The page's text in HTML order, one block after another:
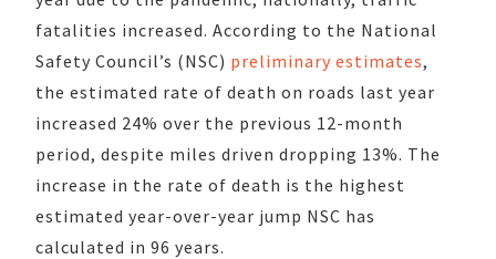
fatalities increased. According to the National
Safety Council’s (NSC) preliminary estimates,
the estimated rate of death on roads last year
increased 24% over the previous 12-month
period, despite miles driven dropping 13%. The
increase in the rate of death is the highest
estimated year-over-year jump NSC has
calculated in 96 years.